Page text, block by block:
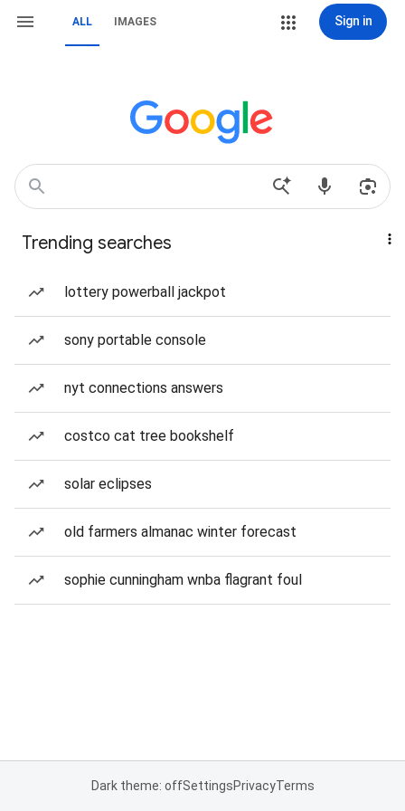
ALL IMAGES Sign in
Trending searches
lottery powerball jackpot
sony portable console
nyt connections answers
costco cat tree bookshelf
solar eclipses
old farmers almanac winter forecast
sophie cunningham wnba flagrant foul
Dark theme: offSettingsPrivacyTerms